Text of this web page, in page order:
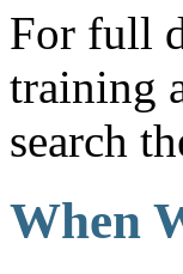
For full
training
search
When